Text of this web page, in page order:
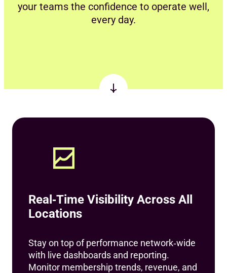
your teams the confidence to operate well,
every day.
Real‑Time Visibility Across All
Locations
Stay on top of performance network‑wide
with live dashboards and reporting.
Monitor membership trends, revenue, and